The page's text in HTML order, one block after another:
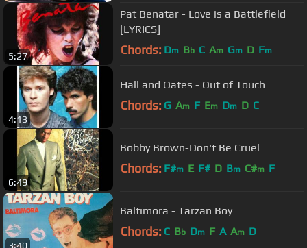
5:27
Pat Benatar - Love is a Battlefield
[LYRICS]
Chords: Dm Bb C Am Gm D Fm
4:13
Hall and Oates - Out of Touch
Chords: G Am F Em Dm D C
6:49
Bobby Brown-Don't Be Cruel
Chords: F#m E F# D Bm C#m F
3:40
Baltimora - Tarzan Boy
Chords: C Bb Dm F A Am D